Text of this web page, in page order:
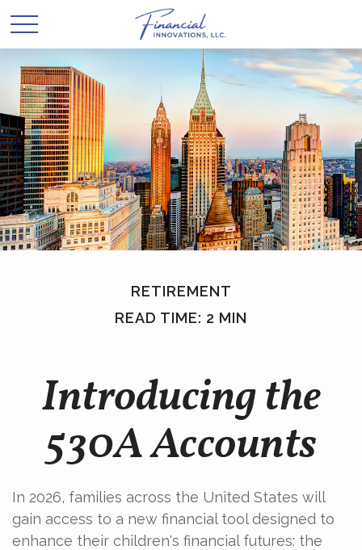
RETIREMENT
READ TIME: 2 MIN
Introducing the
530A Accounts
In 2026, families across the United States will
gain access to a new financial tool designed to
enhance their children's financial futures: the